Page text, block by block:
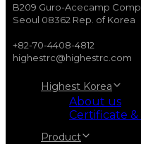
B209 Guro-Acecamp
Seoul 08362 Rep. of Korea
+82-70-4408-4812
highestrc@highestrc.com
Highest Korea
About us
Certificate
Product